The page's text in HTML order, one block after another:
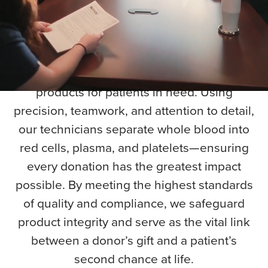
community.
Our Component Production team works
behind the scenes in blood manufacturing
to transform every donation into life-saving
products for patients in need. Using
precision, teamwork, and attention to detail,
our technicians separate whole blood into
red cells, plasma, and platelets—ensuring
every donation has the greatest impact
possible. By meeting the highest standards
of quality and compliance, we safeguard
product integrity and serve as the vital link
between a donor’s gift and a patient’s
second chance at life.